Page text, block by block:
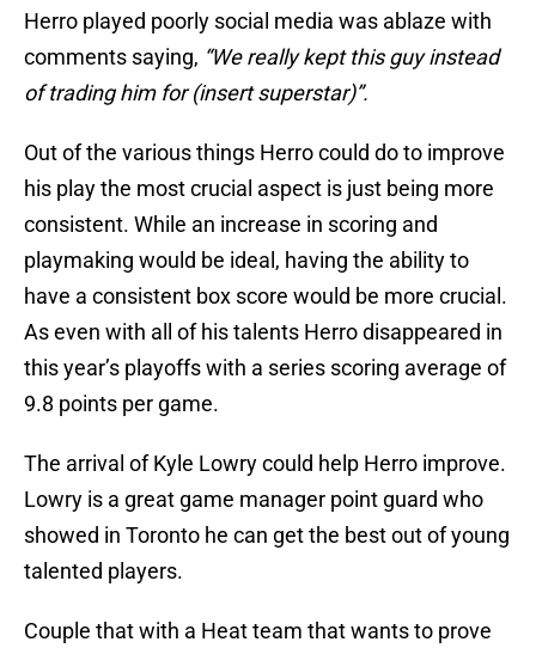
Herro played poorly social media was ablaze with
comments saying, “We really kept this guy instead
of trading him for (insert superstar)”.
Out of the various things Herro could do to improve
his play the most crucial aspect is just being more
consistent. While an increase in scoring and
playmaking would be ideal, having the ability to
have a consistent box score would be more crucial.
As even with all of his talents Herro disappeared in
this year’s playoffs with a series scoring average of
9.8 points per game.
The arrival of Kyle Lowry could help Herro improve.
Lowry is a great game manager point guard who
showed in Toronto he can get the best out of young
talented players.
Couple that with a Heat team that wants to prove